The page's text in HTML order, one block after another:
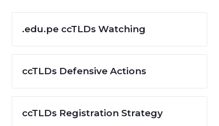
.edu.pe ccTLDs Watching
ccTLDs Defensive Actions
ccTLDs Registration Strategy